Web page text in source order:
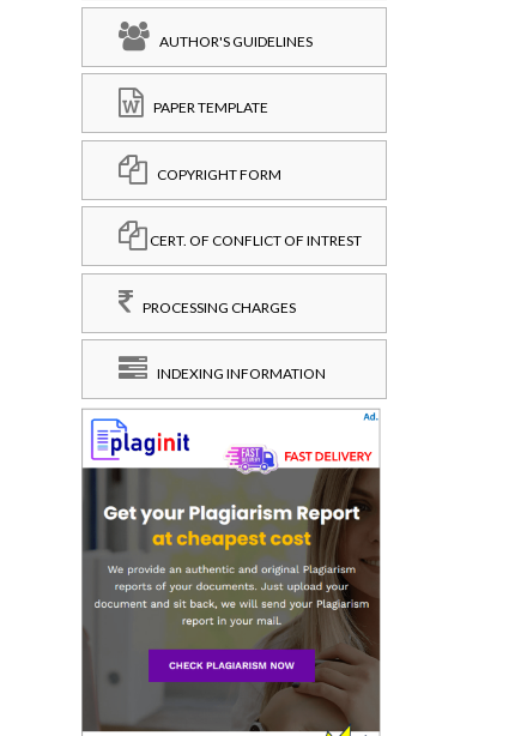
AUTHOR'S GUIDELINES
PAPER TEMPLATE
COPYRIGHT FORM
CERT. OF CONFLICT OF INTREST
PROCESSING CHARGES
INDEXING INFORMATION